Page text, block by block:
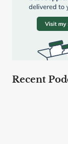
Recent